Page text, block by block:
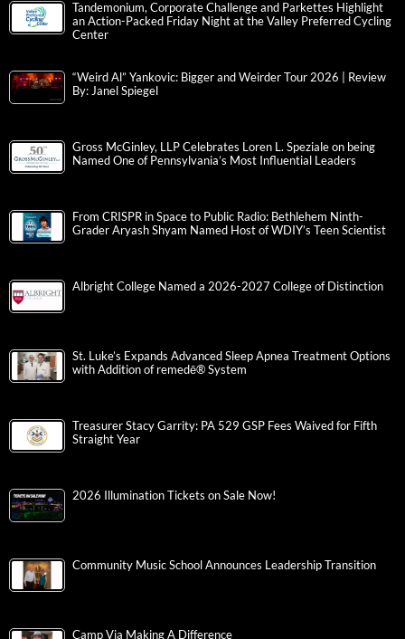
Tandemonium, Corporate Challenge and Parkettes Highlight
an Action-Packed Friday Night at the Valley Preferred Cycling
Center
“Weird Al” Yankovic: Bigger and Weirder Tour 2026 | Review
By: Janel Spiegel
Gross McGinley, LLP Celebrates Loren L. Speziale on being
Named One of Pennsylvania’s Most Influential Leaders
From CRISPR in Space to Public Radio: Bethlehem Ninth-
Grader Aryash Shyam Named Host of WDIY’s Teen Scientist
Albright College Named a 2026-2027 College of Distinction
St. Luke’s Expands Advanced Sleep Apnea Treatment Options
with Addition of remedē® System
Treasurer Stacy Garrity: PA 529 GSP Fees Waived for Fifth
Straight Year
2026 Illumination Tickets on Sale Now!
Community Music School Announces Leadership Transition
Camp Via Making A Difference